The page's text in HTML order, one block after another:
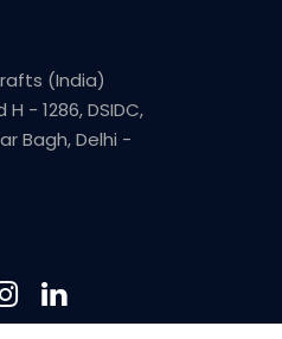
(India)
- 1286, DSIDC,
Bagh, Delhi -